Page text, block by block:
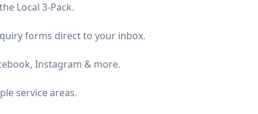
Local 3-Pack.
forms direct to your inbox.
Instagram & more.
service areas.